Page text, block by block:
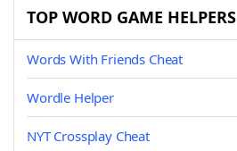
TOP WORD GAME HELPERS
Words With Friends Cheat
Wordle Helper
NYT Crossplay Cheat